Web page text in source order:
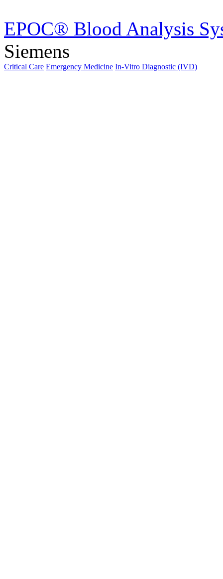
EPOC® Blood Analysis
Siemens
Critical Care Emergency Medicine In-Vitro Diagnostic (IVD)